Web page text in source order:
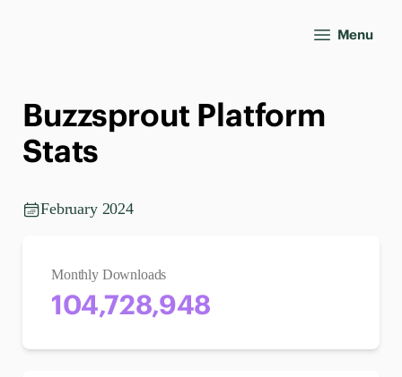
Menu
Buzzsprout Platform
Stats
February 2024
Monthly Downloads
104,728,948